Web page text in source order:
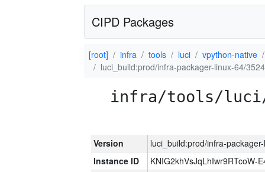
CIPD Packages
[root] infra tools luci
vpython-native
luci_build:prod/infra-packager-linux-64/
infra/tools/
Version
luci_build:prod/infra-
Instance ID
KNIG2khVsJqLhIwr9RTcoW-